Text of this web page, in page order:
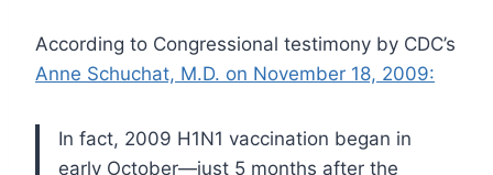
According to Congressional testimony by CDC’s
Anne Schuchat, M.D. on November 18, 2009:
In fact, 2009 H1N1 vaccination began in
early October—just 5 months after the